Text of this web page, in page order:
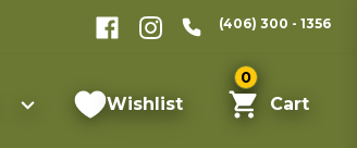
(406) 300 - 1356
Wishlist
0
Cart